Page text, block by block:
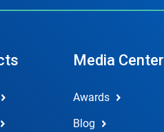
Media Center
Awards
Blog